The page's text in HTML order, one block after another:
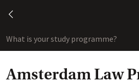
chevron-left
What is your study programme?
Amsterdam Law